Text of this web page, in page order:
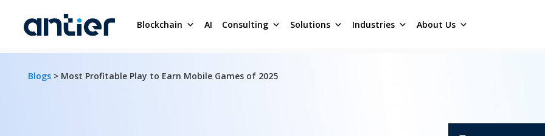
Blockchain AI Consulting Solutions Industries About Us
Blogs > Most Profitable Play to Earn Mobile Games of 2025